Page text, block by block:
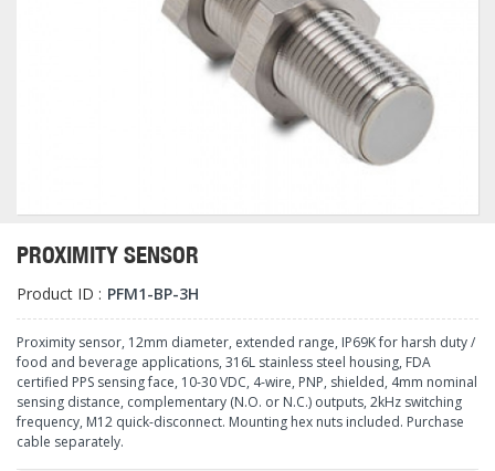
PROXIMITY SENSOR
Product ID : PFM1-BP-3H
Proximity sensor, 12mm diameter, extended range, IP69K for harsh duty /
food and beverage applications, 316L stainless steel housing, FDA
certified PPS sensing face, 10-30 VDC, 4-wire, PNP, shielded, 4mm nominal
sensing distance, complementary (N.O. or N.C.) outputs, 2kHz switching
frequency, M12 quick-disconnect. Mounting hex nuts included. Purchase
cable separately.